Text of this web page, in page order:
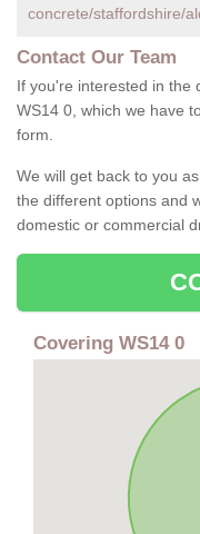
concrete/staffordshire/
Contact Our Team
If you're interested in the
WS14 0, which we have
form.
We will get back to you
the different options and
domestic or commercial
Covering WS14 0